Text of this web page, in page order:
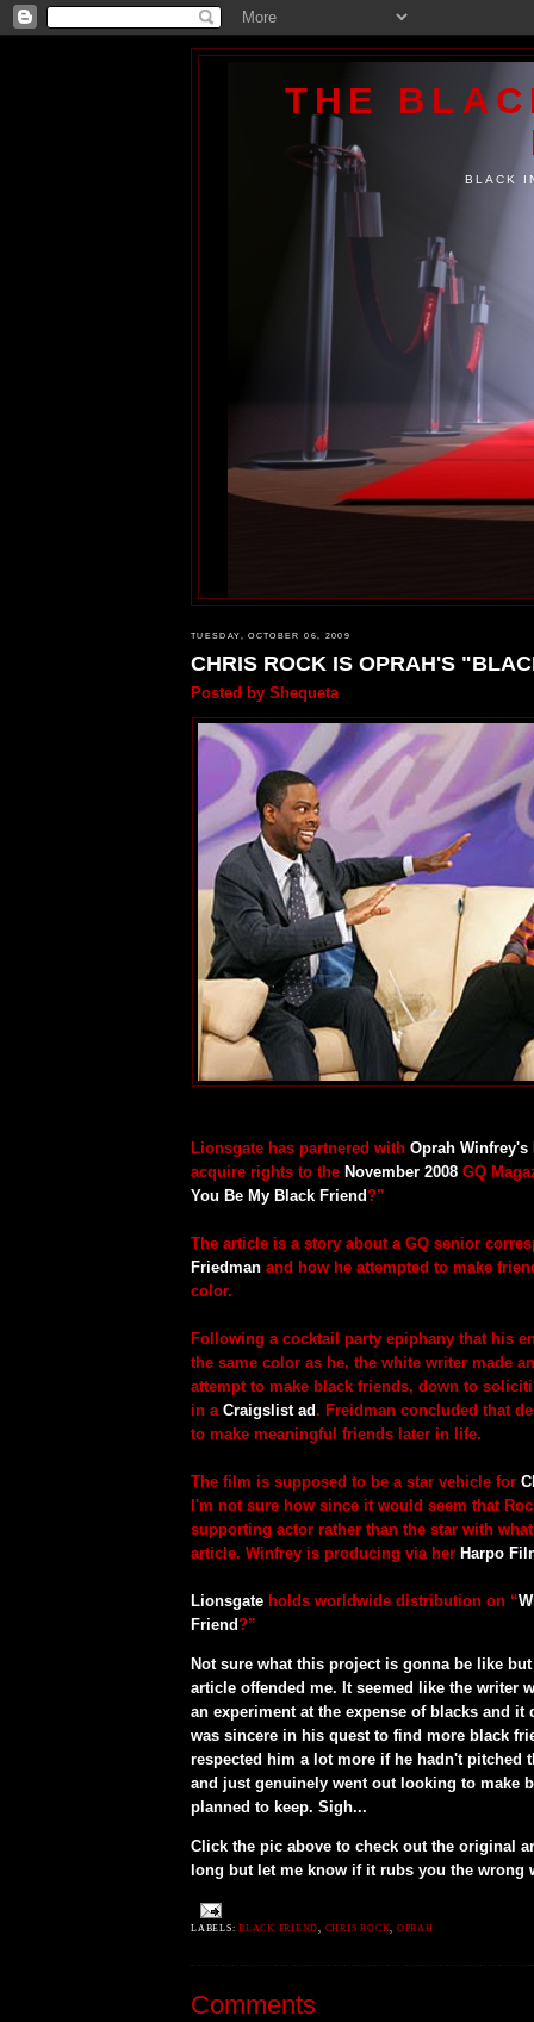
THE
BLACK
TUESDAY, OCTOBER 06, 2009
CHRIS ROCK IS OPRAH'S
Posted by Shequeta
Lionsgate has partnered with Oprah Winfrey's
acquire rights to the November 2008 GQ
You Be My Black Friend?”
The article is a story about a GQ senior
Friedman and how he attempted to make
color.
Following a cocktail party epiphany that his
the same color as he, the white writer made
attempt to make black friends, down to
in a Craigslist ad. Freidman concluded that
to make meaningful friends later in life.
The film is supposed to be a star vehicle for
I'm not sure how since it would seem that
supporting actor rather than the star with
article. Winfrey is producing via her Harpo
Lionsgate holds worldwide distribution on “
Friend?”
Not sure what this project is gonna be like
article offended me. It seemed like the writer
an experiment at the expense of blacks and it
was sincere in his quest to find more black
respected him a lot more if he hadn't pitched
and just genuinely went out looking to make
planned to keep. Sigh...
Click the pic above to check out the original
long but let me know if it rubs you the wrong
LABELS:BLACK FRIEND, CHRIS ROCK, OPRAH
Comments